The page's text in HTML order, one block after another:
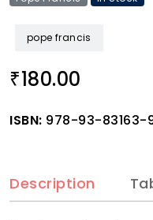
pope francis
₹180.00
ISBN: 978-93-83163-
Description